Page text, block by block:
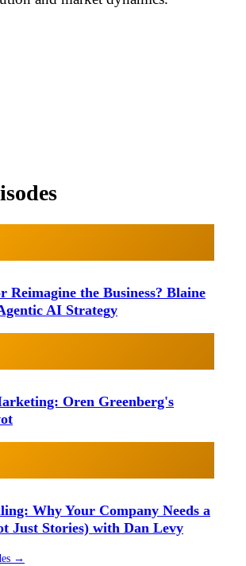
Reimagine the Business? Blaine
AI Strategy
Oren Greenberg's
Why Your Company Needs a
Just Stories) with Dan Levy
→